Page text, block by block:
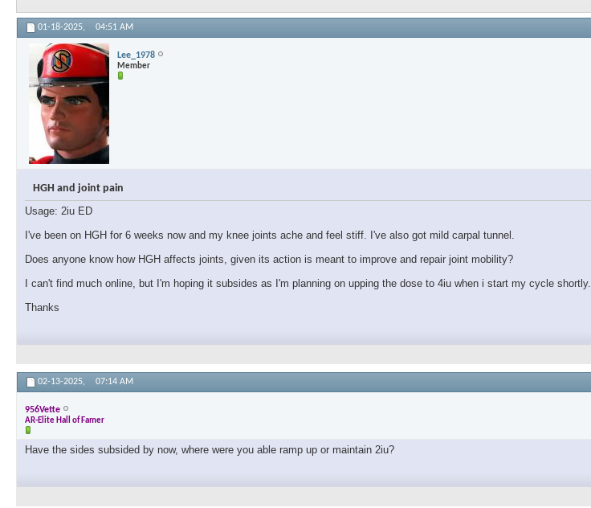
01-18-2025, 04:51 AM
Lee_1978
Member
HGH and joint pain
Usage: 2iu ED
I've been on HGH for 6 weeks now and my knee joints ache and feel stiff. I've also got mild carpal tunnel.
Does anyone know how HGH affects joints, given its action is meant to improve and repair joint mobility?
I can't find much online, but I'm hoping it subsides as I'm planning on upping the dose to 4iu when i start my cycle shortly.
Thanks
02-13-2025, 07:14 AM
956Vette
AR-Elite Hall of Famer
Have the sides subsided by now, where were you able ramp up or maintain 2iu?